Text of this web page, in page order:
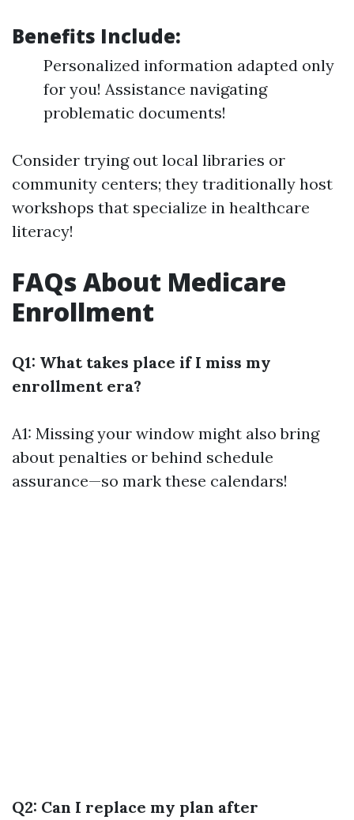
Benefits Include:
Personalized information adapted only
for you! Assistance navigating
problematic documents!
Consider trying out local libraries or
community centers; they traditionally host
workshops that specialize in healthcare
literacy!
FAQs About Medicare
Enrollment
Q1: What takes place if I miss my
enrollment era?
A1: Missing your window might also bring
about penalties or behind schedule
assurance—so mark these calendars!
Q2: Can I replace my plan after